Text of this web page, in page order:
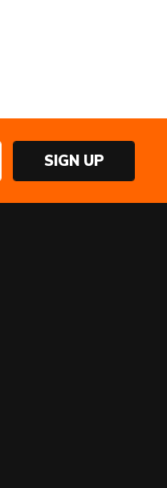
SIGN UP